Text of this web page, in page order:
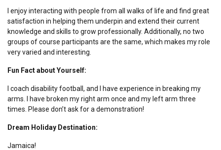
I enjoy interacting with people from all walks of life and find great
satisfaction in helping them underpin and extend their current
knowledge and skills to grow professionally. Additionally, no two
groups of course participants are the same, which makes my role
very varied and interesting.
Fun Fact about Yourself:
I coach disability football, and I have experience in breaking my
arms. I have broken my right arm once and my left arm three
times. Please don’t ask for a demonstration!
Dream Holiday Destination:
Jamaica!